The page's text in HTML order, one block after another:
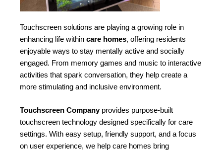
Touchscreen solutions are playing a growing role in
enhancing life within care homes, offering residents
enjoyable ways to stay mentally active and socially
engaged. From memory games and music to interactive
activities that spark conversation, they help create a
more stimulating and inclusive environment.
Touchscreen Companyprovides purpose-built
touchscreen technology designed specifically for care
settings. With easy setup, friendly support, and a focus
on user experience, we help care homes bring